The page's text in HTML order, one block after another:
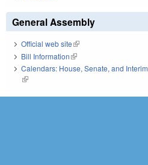
General Assembly
Official web site(link is external)
Bill Information(link is external)
Calendars: House, Senate, and Interim
(link is external)